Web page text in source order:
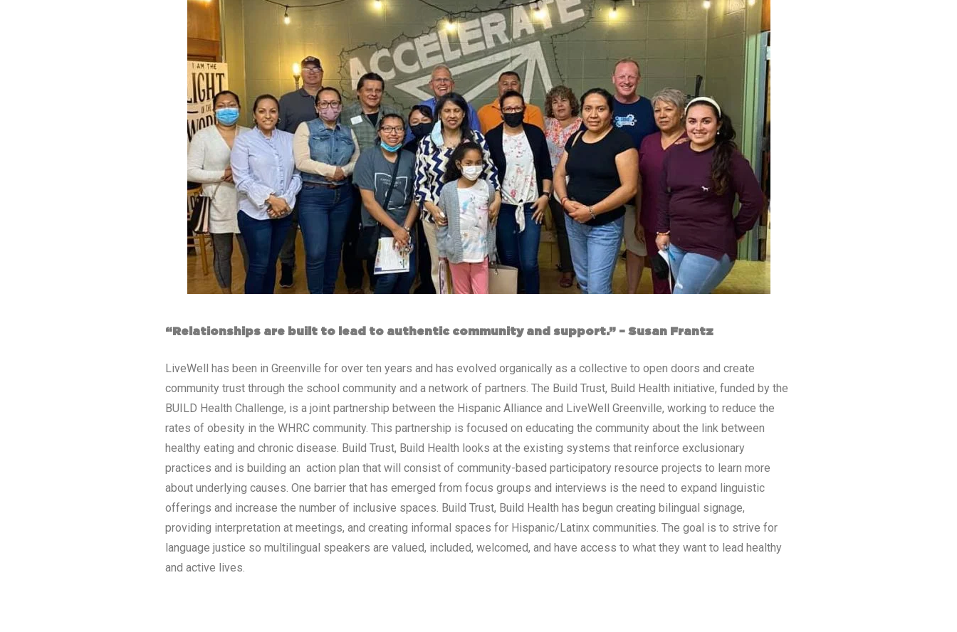
“Relationships are built to lead to authentic community and support.” – Susan Frantz
LiveWell has been in Greenville for over ten years and has evolved organically as a collective to open doors and create
community trust through the school community and a network of partners. The Build Trust, Build Health initiative, funded by the
BUILD Health Challenge, is a joint partnership between the Hispanic Alliance and LiveWell Greenville, working to reduce the
rates of obesity in the WHRC community. This partnership is focused on educating the community about the link between
healthy eating and chronic disease. Build Trust, Build Health looks at the existing systems that reinforce exclusionary
practices and is building an action plan that will consist of community-based participatory resource projects to learn more
about underlying causes. One barrier that has emerged from focus groups and interviews is the need to expand linguistic
offerings and increase the number of inclusive spaces. Build Trust, Build Health has begun creating bilingual signage,
providing interpretation at meetings, and creating informal spaces for Hispanic/Latinx communities. The goal is to strive for
language justice so multilingual speakers are valued, included, welcomed, and have access to what they want to lead healthy
and active lives.